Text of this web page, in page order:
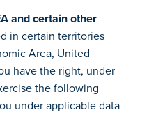
and certain other
in certain territories
Area, United
have the right, under
the following
under applicable data